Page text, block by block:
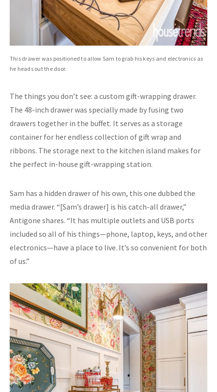
This drawer was positioned to allow Sam to grab his keys and electronics as
he heads out the door.
The things you don’t see: a custom gift-wrapping drawer.
The 48-inch drawer was specially made by fusing two
drawers together in the buffet. It serves as a storage
container for her endless collection of gift wrap and
ribbons. The storage next to the kitchen island makes for
the perfect in-house gift-wrapping station.
Sam has a hidden drawer of his own, this one dubbed the
media drawer. “[Sam’s drawer] is his catch-all drawer,”
Antigone shares. “It has multiple outlets and USB ports
included so all of his things—phone, laptop, keys, and other
electronics—have a place to live. It’s so convenient for both
of us.”